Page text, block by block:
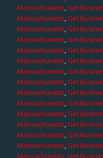
Massachusetts,Get
Massachusetts,Get
Massachusetts,Get
Massachusetts,Get
Massachusetts,Get
Massachusetts,Get
Massachusetts,Get
Massachusetts,Get
Massachusetts,Get
Massachusetts,Get
Massachusetts,Get
Massachusetts,Get
Massachusetts,Get
Massachusetts,Get
Massachusetts,Get